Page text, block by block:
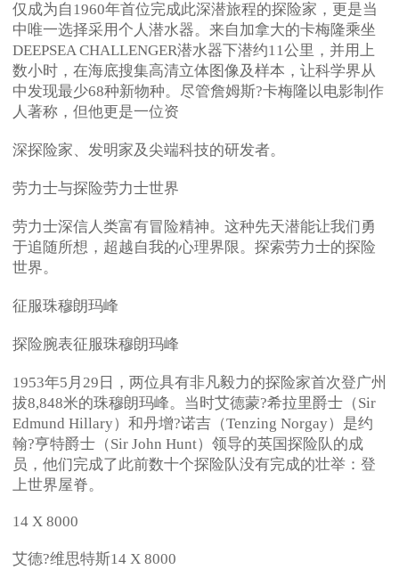
仅成为自1960年首位完成此深潜旅程的探险家，更是当
中唯一选择采用个人潜水器。来自加拿大的卡梅隆乘坐
DEEPSEA CHALLENGER潜水器下潜约11公里，并用上
数小时，在海底搜集高清立体图像及样本，让科学界从
中发现最少68种新物种。尽管詹姆斯?卡梅隆以电影制作
人著称，但他更是一位资
深探险家、发明家及尖端科技的研发者。
劳力士与探险劳力士世界
劳力士深信人类富有冒险精神。这种先天潜能让我们勇
于追随所想，超越自我的心理界限。探索劳力士的探险
世界。
征服珠穆朗玛峰
探险腕表征服珠穆朗玛峰
1953年5月29日，两位具有非凡毅力的探险家首次登广州
拔8,848米的珠穆朗玛峰。当时艾德蒙?希拉里爵士（Sir
Edmund Hillary）和丹增?诺吉（Tenzing Norgay）是约
翰?亨特爵士（Sir John Hunt）领导的英国探险队的成
员，他们完成了此前数十个探险队没有完成的壮举：登
上世界屋脊。
14 X 8000
艾德?维思特斯14 X 8000